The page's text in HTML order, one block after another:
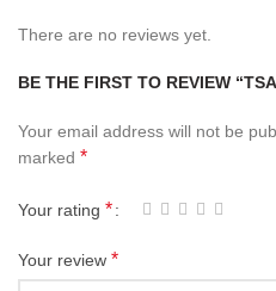
There are no reviews yet.
BE THE FIRST TO REVIEW
Your email address will not be
marked *
Your rating *
Your review *